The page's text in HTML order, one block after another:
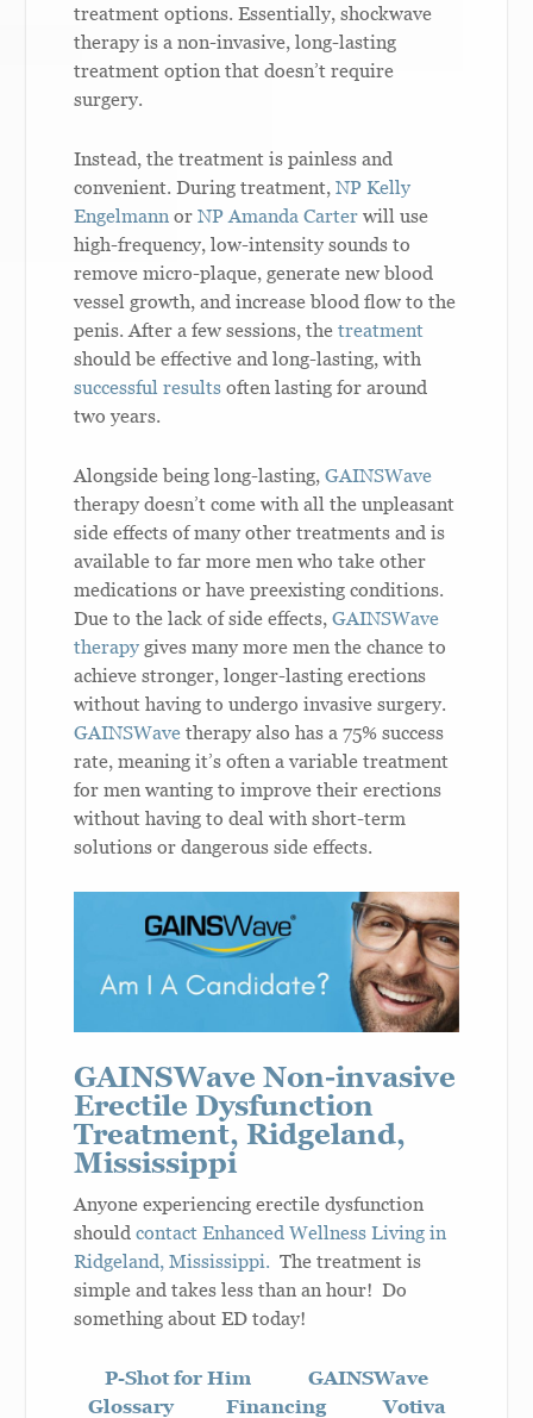
treatment options. Essentially, shockwave
therapy is a non-invasive, long-lasting
treatment option that doesn’t require
surgery.
Instead, the treatment is painless and
convenient. During treatment,NP Kelly
Engelmann orNP Amanda Carter will use
high-frequency, low-intensity sounds to
remove micro-plaque, generate new blood
vessel growth, and increase blood flow to the
penis. After a few sessions, thetreatment
should be effective and long-lasting, with
successful results often lasting for around
two years.
Alongside being long-lasting,GAINSWave
therapy doesn’t come with all the unpleasant
side effects of many other treatments and is
available to far more men who take other
medications or have preexisting conditions.
Due to the lack of side effects,GAINSWave
therapy gives many more men the chance to
achieve stronger, longer-lasting erections
without having to undergo invasive surgery.
GAINSWave therapy also has a 75% success
rate, meaning it’s often a variable treatment
for men wanting to improve their erections
without having to deal with short-term
solutions or dangerous side effects.
GAINSWave Non-invasive
Erectile Dysfunction
Treatment, Ridgeland,
Mississippi
Anyone experiencing erectile dysfunction
shouldcontact Enhanced Wellness Living in
Ridgeland, Mississippi. The treatment is
simple and takes less than an hour! Do
something about ED today!
P-Shot for Him
GAINSWave
Glossary
Financing
Votiva